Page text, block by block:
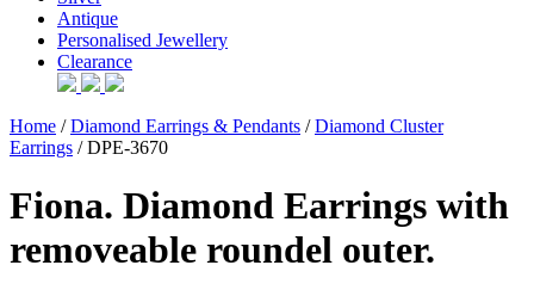
Antique
Personalised Jewellery
Clearance
Home /Diamond Earrings & Pendants /Diamond Cluster
Earrings / DPE-3670
Fiona. Diamond Earrings with
removeable roundel outer.